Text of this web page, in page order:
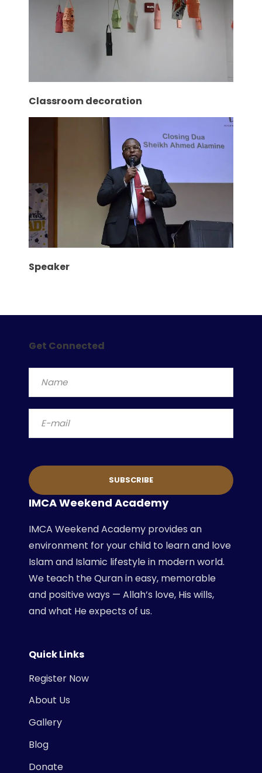
Classroom decoration
Speaker
Get Connected
IMCA Weekend Academy
IMCA Weekend Academy provides an
environment for your child to learn and love
Islam and Islamic lifestyle in modern world.
We teach the Quran in easy, memorable
and positive ways — Allah’s love, His wills,
and what He expects of us.
Quick Links
Register Now
About Us
Gallery
Blog
Donate